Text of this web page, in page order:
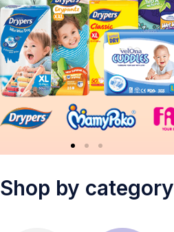
Shop by category